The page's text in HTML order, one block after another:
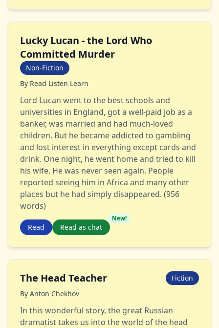
Lucky Lucan - the Lord Who
Committed Murder
Non-Fiction
By Read Listen Learn
Lord Lucan went to the best schools and
universities in England, got a well-paid job as a
banker, was married and had much-loved
children. But he became addicted to gambling
and lost interest in everything except cards and
drink. One night, he went home and tried to kill
his wife. He was never seen again. People
reported seeing him in Africa and many other
places but he had simply disappeared. (956
words)
Read Read as chat
New!
The Head Teacher
Fiction
By Anton Chekhov
In this wonderful story, the great Russian
dramatist takes us into the world of the head